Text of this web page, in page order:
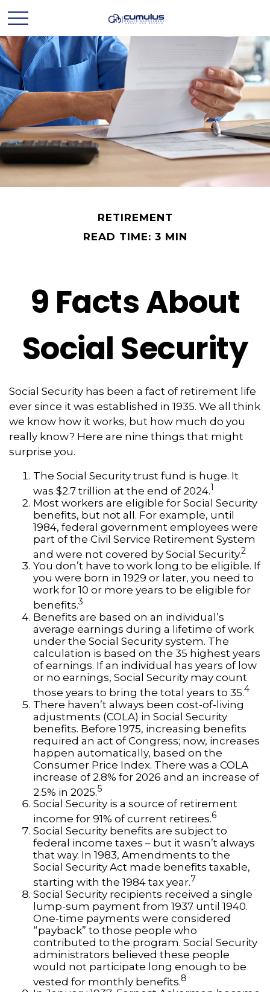
RETIREMENT
READ TIME: 3 MIN
9 Facts About
Social Security
Social Security has been a fact of retirement life
ever since it was established in 1935. We all think
we know how it works, but how much do you
really know? Here are nine things that might
surprise you.
The Social Security trust fund is huge. It
was $2.7 trillion at the end of 2024.1
Most workers are eligible for Social Security
benefits, but not all. For example, until
1984, federal government employees were
part of the Civil Service Retirement System
and were not covered by Social Security.2
You don’t have to work long to be eligible. If
you were born in 1929 or later, you need to
work for 10 or more years to be eligible for
benefits.3
Benefits are based on an individual’s
average earnings during a lifetime of work
under the Social Security system. The
calculation is based on the 35 highest years
of earnings. If an individual has years of low
or no earnings, Social Security may count
those years to bring the total years to 35.4
There haven’t always been cost-of-living
adjustments (COLA) in Social Security
benefits. Before 1975, increasing benefits
required an act of Congress; now, increases
happen automatically, based on the
Consumer Price Index. There was a COLA
increase of 2.8% for 2026 and an increase of
2.5% in 2025.5
Social Security is a source of retirement
income for 91% of current retirees.6
Social Security benefits are subject to
federal income taxes – but it wasn’t always
that way. In 1983, Amendments to the
Social Security Act made benefits taxable,
starting with the 1984 tax year.7
Social Security recipients received a single
lump-sum payment from 1937 until 1940.
One-time payments were considered
“payback” to those people who
contributed to the program. Social Security
administrators believed these people
would not participate long enough to be
vested for monthly benefits.8